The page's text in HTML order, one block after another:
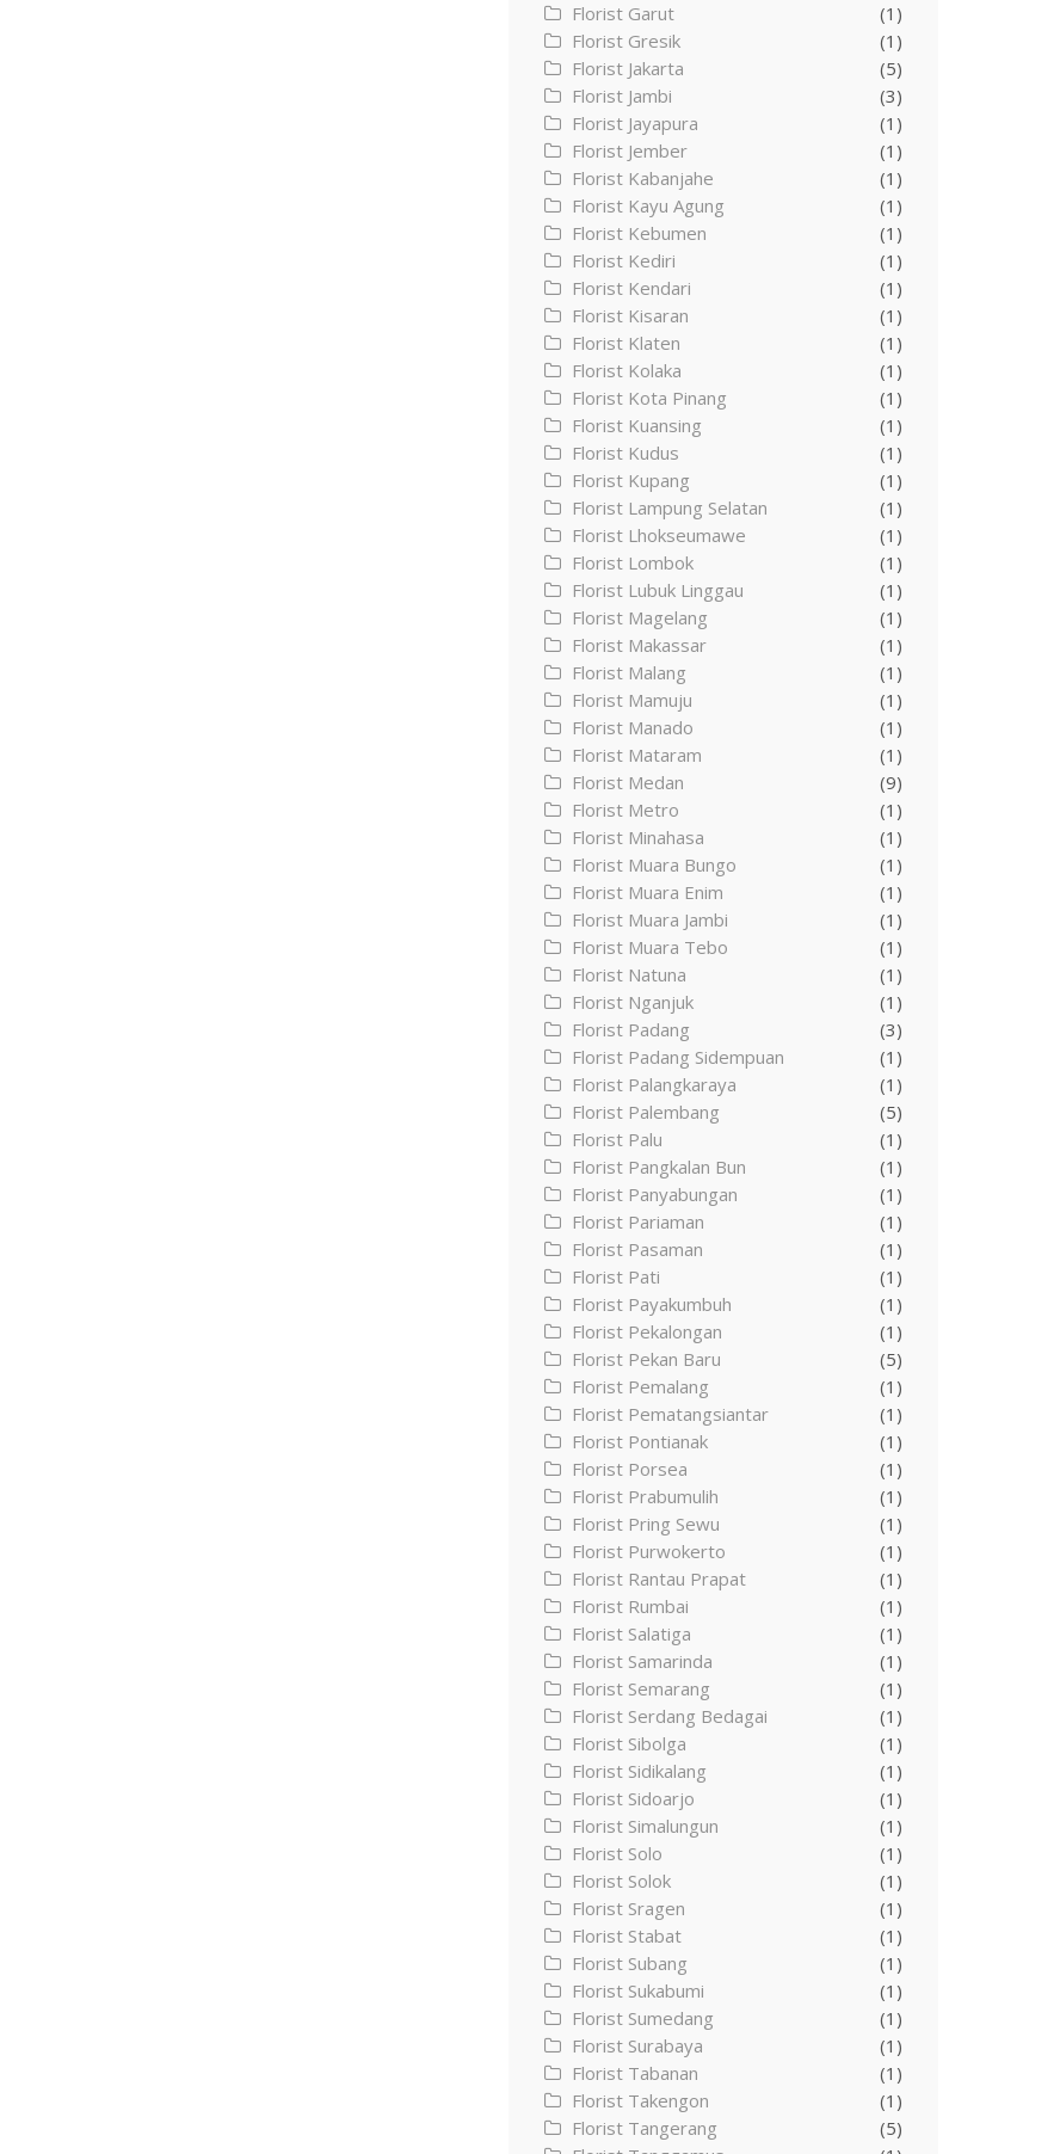
Florist Garut
(1)
Florist Gresik
(1)
Florist Jakarta
(5)
Florist Jambi
(3)
Florist Jayapura
(1)
Florist Jember
(1)
Florist Kabanjahe
(1)
Florist Kayu Agung
(1)
Florist Kebumen
(1)
Florist Kediri
(1)
Florist Kendari
(1)
Florist Kisaran
(1)
Florist Klaten
(1)
Florist Kolaka
(1)
Florist Kota Pinang
(1)
Florist Kuansing
(1)
Florist Kudus
(1)
Florist Kupang
(1)
Florist Lampung Selatan
(1)
Florist Lhokseumawe
(1)
Florist Lombok
(1)
Florist Lubuk Linggau
(1)
Florist Magelang
(1)
Florist Makassar
(1)
Florist Malang
(1)
Florist Mamuju
(1)
Florist Manado
(1)
Florist Mataram
(1)
Florist Medan
(9)
Florist Metro
(1)
Florist Minahasa
(1)
Florist Muara Bungo
(1)
Florist Muara Enim
(1)
Florist Muara Jambi
(1)
Florist Muara Tebo
(1)
Florist Natuna
(1)
Florist Nganjuk
(1)
Florist Padang
(3)
Florist Padang Sidempuan
(1)
Florist Palangkaraya
(1)
Florist Palembang
(5)
Florist Palu
(1)
Florist Pangkalan Bun
(1)
Florist Panyabungan
(1)
Florist Pariaman
(1)
Florist Pasaman
(1)
Florist Pati
(1)
Florist Payakumbuh
(1)
Florist Pekalongan
(1)
Florist Pekan Baru
(5)
Florist Pemalang
(1)
Florist Pematangsiantar
(1)
Florist Pontianak
(1)
Florist Porsea
(1)
Florist Prabumulih
(1)
Florist Pring Sewu
(1)
Florist Purwokerto
(1)
Florist Rantau Prapat
(1)
Florist Rumbai
(1)
Florist Salatiga
(1)
Florist Samarinda
(1)
Florist Semarang
(1)
Florist Serdang Bedagai
(1)
Florist Sibolga
(1)
Florist Sidikalang
(1)
Florist Sidoarjo
(1)
Florist Simalungun
(1)
Florist Solo
(1)
Florist Solok
(1)
Florist Sragen
(1)
Florist Stabat
(1)
Florist Subang
(1)
Florist Sukabumi
(1)
Florist Sumedang
(1)
Florist Surabaya
(1)
Florist Tabanan
(1)
Florist Takengon
(1)
Florist Tangerang
(5)